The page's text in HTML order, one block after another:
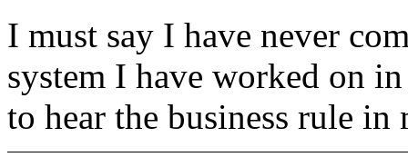
I must say I have never
system I have worked on
to hear the business rule in